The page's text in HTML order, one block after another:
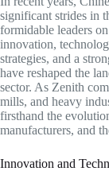
significant strides in
formidable leaders
innovation,
strategies, and a
have reshaped the
sector. As Zenith
mills, and heavy
firsthand the
manufacturers, and
Innovation and